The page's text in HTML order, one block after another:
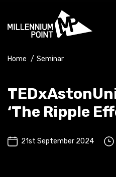
Home / Seminar
‘The Ripple
21st September 2024